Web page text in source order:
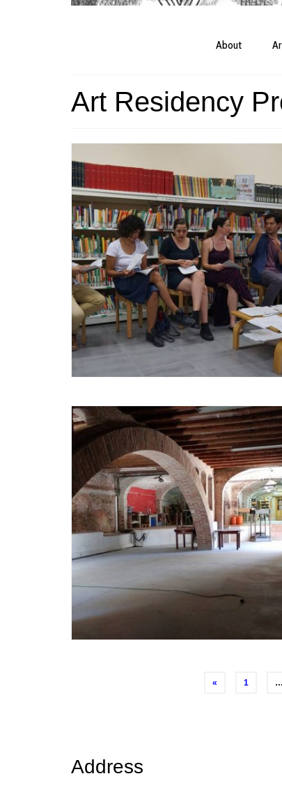
About
Art Residency
« 1 …
Address